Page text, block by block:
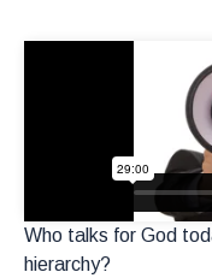
Who talks for God
hierarchy?